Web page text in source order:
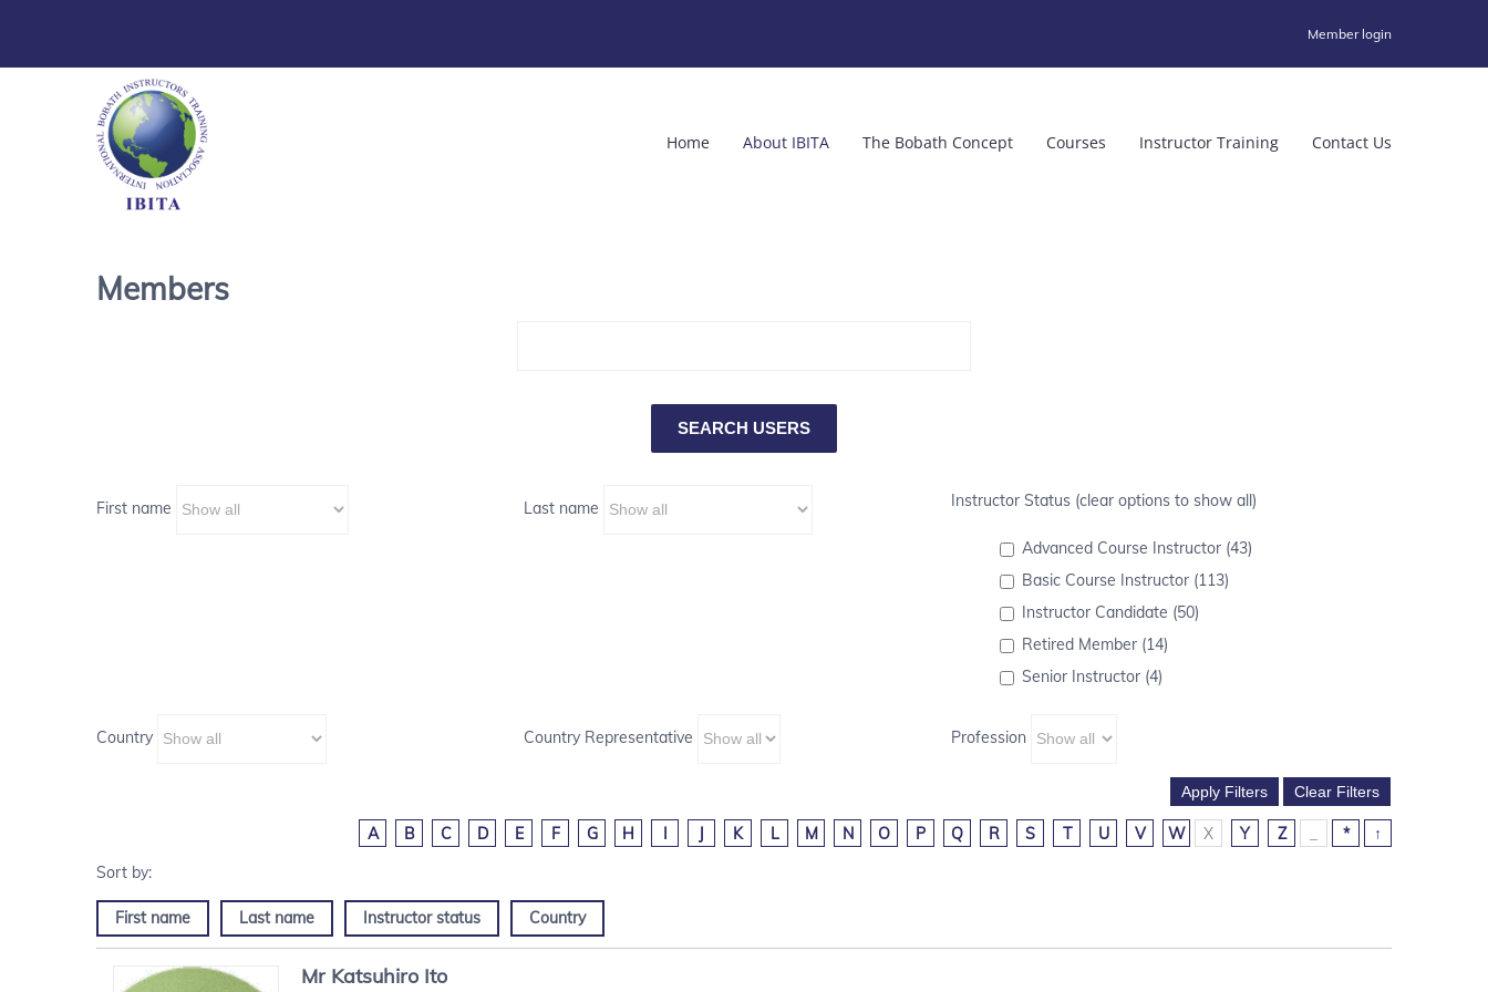
Member login
Home About IBITA The Bobath Concept Courses Instructor Training Contact Us
Members
First name Last name Instructor Status (clear options to show all)
Advanced Course Instructor (43)
Basic Course Instructor (113)
Instructor Candidate (50)
Retired Member (14)
Senior Instructor (4)
Country Country Representative Profession
A B C D E F G H I J K L M N O P Q R S T U V W X Y Z * ↑
First name Last name Instructor status Country
Mr Katsuhiro Ito